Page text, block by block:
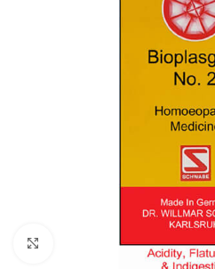
Click to enlarge